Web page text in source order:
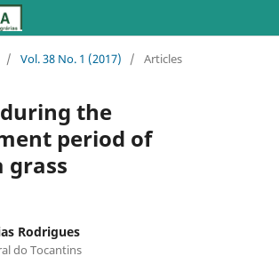
/ Vol. 38 No. 1 (2017) / Articles
the
period of
grass
Rodrigues
do Tocantins